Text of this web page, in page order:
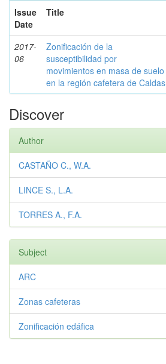
Issue
Date
Title
2017-
06
Zonificación de la
susceptibilidad por
movimientos en masa de suelo
en la región cafetera de Caldas
Discover
Author
CASTAÑO C., W.A.
LINCE S., L.A.
TORRES A., F.A.
Subject
ARC
Zonas cafeteras
Zonificación edáfica